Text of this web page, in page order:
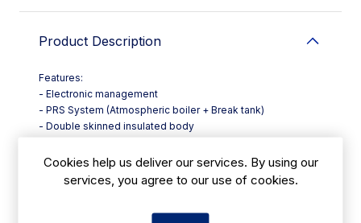
Product Description
Features:
- Electronic management
- PRS System (Atmospheric boiler + Break tank)
- Double skinned insulated body
- Double electric detergent and rinse aid dispenser
- Preformed wash tank
- Double water filtration
Cookies help us deliver our services. By using our
services, you agree to our use of cookies.